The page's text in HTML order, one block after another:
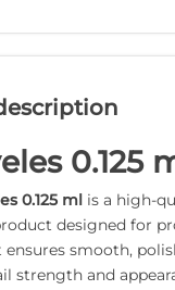
0.125
0.125 ml is a high-
designed for
ensures smooth,
strength and